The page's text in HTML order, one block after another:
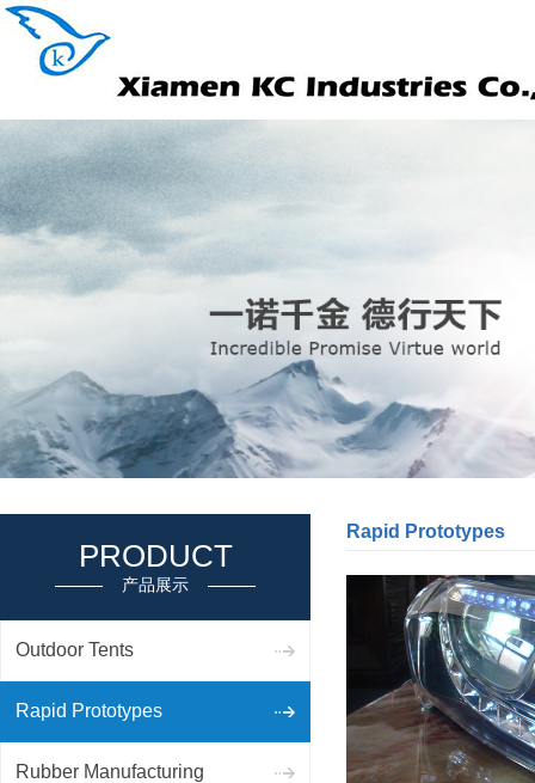
PRODUCT
产品展示
Outdoor Tents
Rapid Prototypes
Rubber Manufacturing
Rapid Prototypes